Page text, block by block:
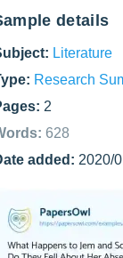
details
Literature
Research
2
628
added: 2020/